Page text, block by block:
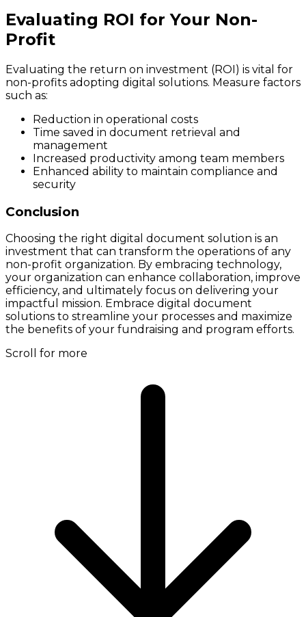
Evaluating ROI for Your Non-
Profit
Evaluating the return on investment (ROI) is vital for
non-profits adopting digital solutions. Measure factors
such as:
Reduction in operational costs
Time saved in document retrieval and
management
Increased productivity among team members
Enhanced ability to maintain compliance and
security
Conclusion
Choosing the right digital document solution is an
investment that can transform the operations of any
non-profit organization. By embracing technology,
your organization can enhance collaboration, improve
efficiency, and ultimately focus on delivering your
impactful mission. Embrace digital document
solutions to streamline your processes and maximize
the benefits of your fundraising and program efforts.
Scroll for more